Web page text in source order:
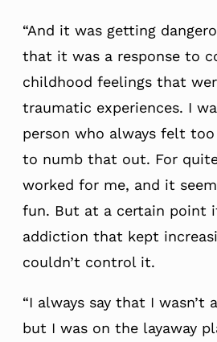
“And it was getting
that it was a response to
childhood feelings that
traumatic experiences. I
person who always felt too
to numb that out. For
worked for me, and it
fun. But at a certain point
addiction that kept
couldn’t control it.
“I always say that I wasn’t
but I was on the layaway